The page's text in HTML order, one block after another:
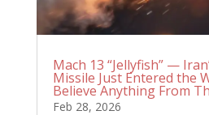
Mach 13 “Jellyfish” —
Missile Just Entered the
Believe Anything From
Feb 28, 2026